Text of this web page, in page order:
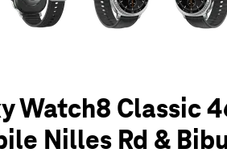
Watch8 Classic
Nilles Rd &